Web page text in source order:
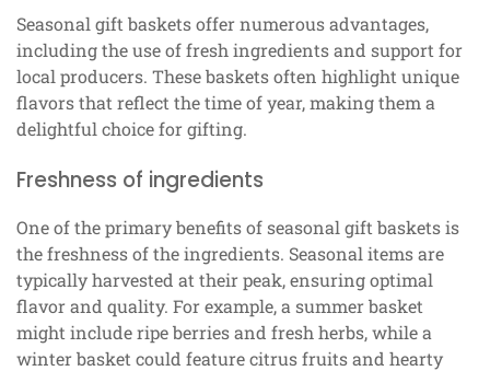
Seasonal gift baskets offer numerous advantages,
including the use of fresh ingredients and support for
local producers. These baskets often highlight unique
flavors that reflect the time of year, making them a
delightful choice for gifting.
Freshness of ingredients
One of the primary benefits of seasonal gift baskets is
the freshness of the ingredients. Seasonal items are
typically harvested at their peak, ensuring optimal
flavor and quality. For example, a summer basket
might include ripe berries and fresh herbs, while a
winter basket could feature citrus fruits and hearty